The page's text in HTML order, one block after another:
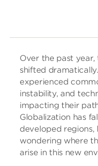
Over the past
shifted
experienced
instability, and
impacting their
Globalization has
developed
wondering where
arise in this new